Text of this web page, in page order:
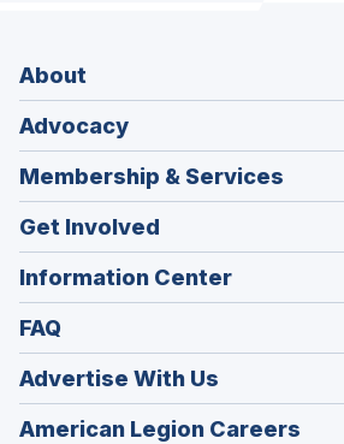
About
Advocacy
Membership & Services
Get Involved
Information Center
FAQ
Advertise With Us
American Legion Careers